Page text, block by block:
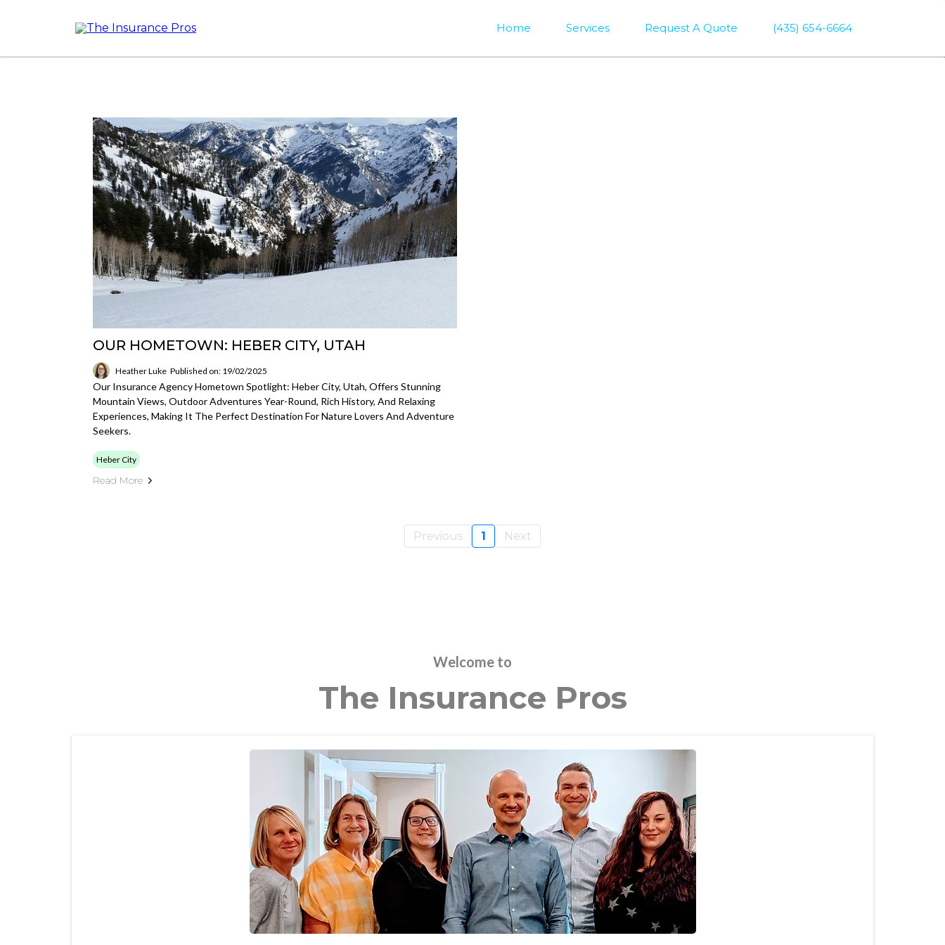
Home Services Request A Quote (435) 654-6664
OUR HOMETOWN: HEBER CITY, UTAH
Heather Luke Published on: 19/02/2025
Our Insurance Agency Hometown Spotlight: Heber City, Utah, Offers Stunning
Mountain Views, Outdoor Adventures Year-Round, Rich History, And Relaxing
Experiences, Making It The Perfect Destination For Nature Lovers And Adventure
Seekers.
Heber City
Read More
Previous 1 Next
Welcome to
The Insurance Pros